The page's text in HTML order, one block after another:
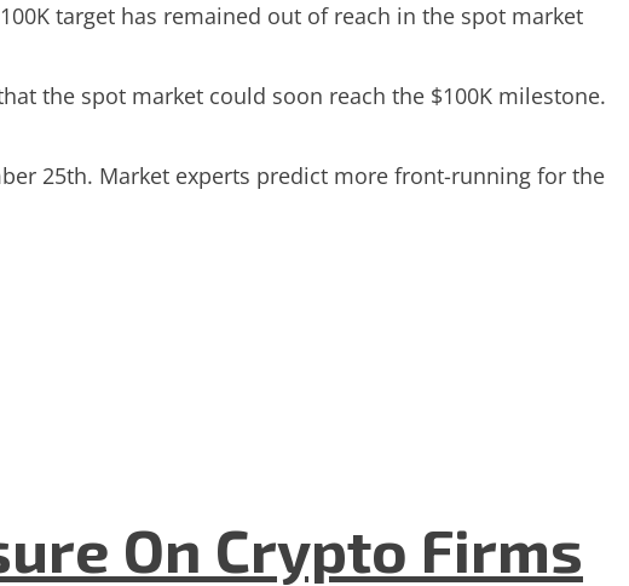
target has remained out of reach in the spot market
the spot market could soon reach the $100K milestone.
25th. Market experts predict more front-running for the
On Crypto Firms